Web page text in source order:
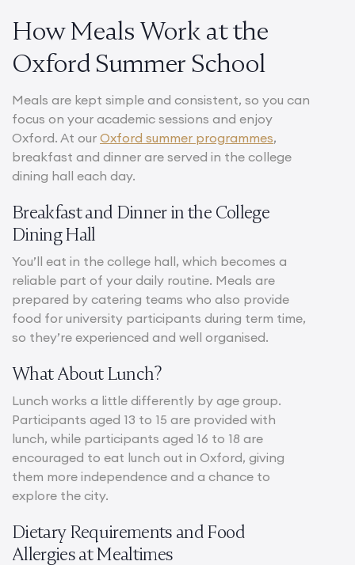
How Meals Work at the
Oxford Summer School
Meals are kept simple and consistent, so you can
focus on your academic sessions and enjoy
Oxford. At our Oxford summer programmes,
breakfast and dinner are served in the college
dining hall each day.
Breakfast and Dinner in the College
Dining Hall
You’ll eat in the college hall, which becomes a
reliable part of your daily routine. Meals are
prepared by catering teams who also provide
food for university participants during term time,
so they’re experienced and well organised.
What About Lunch?
Lunch works a little differently by age group.
Participants aged 13 to 15 are provided with
lunch, while participants aged 16 to 18 are
encouraged to eat lunch out in Oxford, giving
them more independence and a chance to
explore the city.
Dietary Requirements and Food
Allergies at Mealtimes